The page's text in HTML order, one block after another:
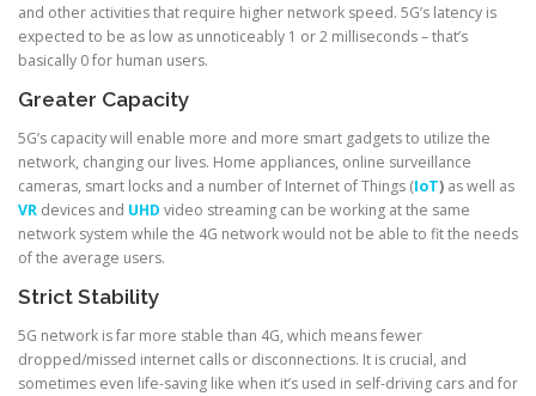
and other activities that require higher network speed. 5G’s latency is
expected to be as low as unnoticeably 1 or 2 milliseconds – that’s
basically 0 for human users.
Greater Capacity
5G’s capacity will enable more and more smart gadgets to utilize the
network, changing our lives. Home appliances, online surveillance
cameras, smart locks and a number of Internet of Things (IoT) as well as
VR devices and UHD video streaming can be working at the same
network system while the 4G network would not be able to fit the needs
of the average users.
Strict Stability
5G network is far more stable than 4G, which means fewer
dropped/missed internet calls or disconnections. It is crucial, and
sometimes even life-saving like when it’s used in self-driving cars and for